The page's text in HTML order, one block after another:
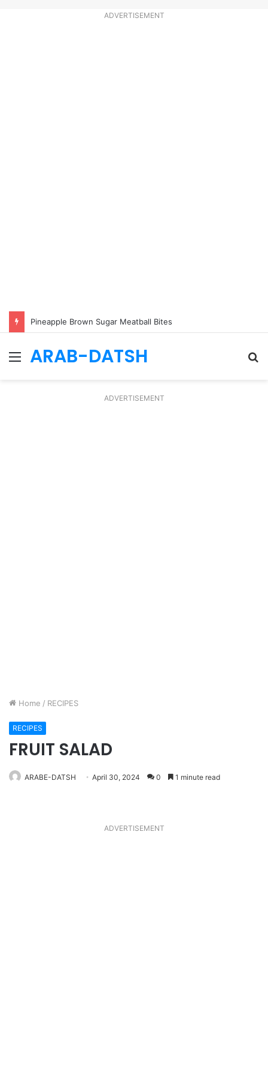
ADVERTISEMENT
Pineapple Brown Sugar Meatball Bites
Menu
ARAB-DATSH
ADVERTISEMENT
Home / RECIPES
RECIPES
FRUIT SALAD
ARABE-DATSH April 30, 2024 0 1 minute read
ADVERTISEMENT